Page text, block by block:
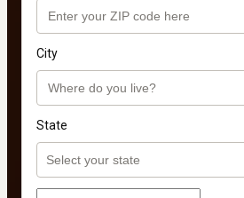
City
State